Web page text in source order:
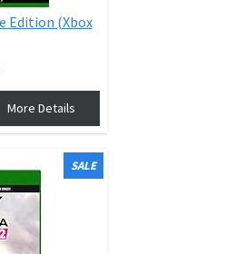
Edition (Xbox
More Details
SALE